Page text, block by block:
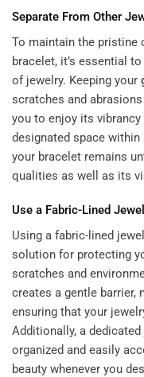
Separate From Other
To maintain the pristine
bracelet, it’s essential
of jewelry. Keeping your
scratches and
you to enjoy its vibrancy
designated space
your bracelet remains
qualities as well as its
Use a Fabric-Lined
Using a fabric-lined
solution for protecting
scratches and
creates a gentle barrier,
ensuring that your
Additionally, a
organized and easily
beauty whenever you